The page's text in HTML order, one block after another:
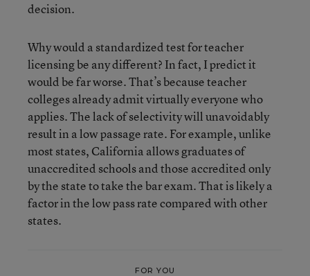
decision.
Why would a standardized test for teacher
licensing be any different? In fact, I predict it
would be far worse. That’s because teacher
colleges already admit virtually everyone who
applies. The lack of selectivity will unavoidably
result in a low passage rate. For example, unlike
most states, California allows graduates of
unaccredited schools and those accredited only
by the state to take the bar exam. That is likely a
factor in the low pass rate compared with other
states.
FOR YOU